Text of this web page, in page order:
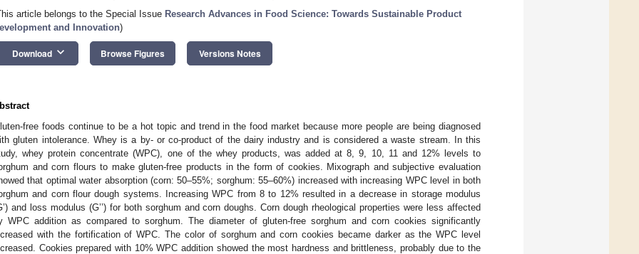
article belongs to the Special Issue Research Advances in Food Science: Towards Sustainable Product
and Innovation)
Download keyboard_arrow_down Browse Figures Versions Notes
free foods continue to be a hot topic and trend in the food market because more people are being diagnosed
gluten intolerance. Whey is a by- or co-product of the dairy industry and is considered a waste stream. In this
whey protein concentrate (WPC), one of the whey products, was added at 8, 9, 10, 11 and 12% levels to
and corn flours to make gluten-free products in the form of cookies. Mixograph and subjective evaluation
that optimal water absorption (corn: 50–55%; sorghum: 55–60%) increased with increasing WPC level in both
and corn flour dough systems. Increasing WPC from 8 to 12% resulted in a decrease in storage modulus
and loss modulus (G’’) for both sorghum and corn doughs. Corn dough rheological properties were less affected
WPC addition as compared to sorghum. The diameter of gluten-free sorghum and corn cookies significantly
with the fortification of WPC. The color of sorghum and corn cookies became darker as the WPC level
Cookies prepared with 10% WPC addition showed the most hardness and brittleness, probably due to the